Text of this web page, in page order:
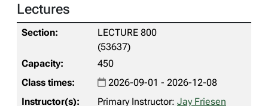
Lectures
LECTURE 800
(53637)
450
2026-09-01 - 2026-12-08
Primary Instructor: Jay Friesen